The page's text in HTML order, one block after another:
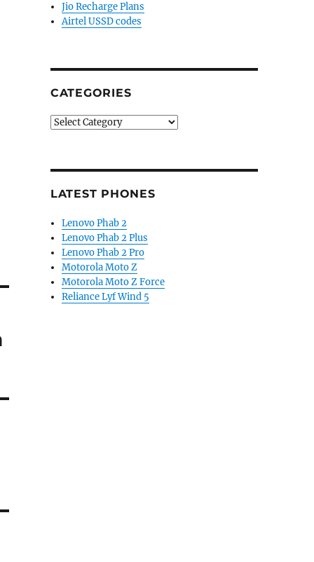
Jio Recharge Plans
Airtel USSD codes
CATEGORIES
Categories
LATEST PHONES
Lenovo Phab 2
Lenovo Phab 2 Plus
Lenovo Phab 2 Pro
Motorola Moto Z
Motorola Moto Z Force
Reliance Lyf Wind 5